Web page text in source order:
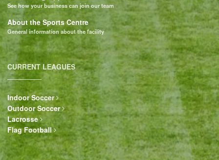
See how your business can join our team
About the Sports Centre
General information about the facility
CURRENT LEAGUES
Indoor Soccer
Outdoor Soccer
Lacrosse
Flag Football